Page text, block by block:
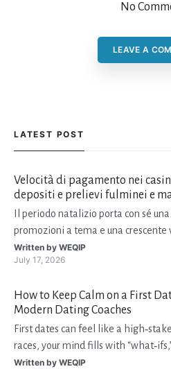
No
LEAVE A
LATEST POST
Velocità di pagamento nei
depositi e prelievi fulminei e
natalizi
Il periodo natalizio porta con sé
promozioni a tema e una crescente
interruzioni. I giocatori, infatti, non
dealer” perfetto o le slot più volatili,
Written by WEQIP
July 17, 2026
How to Keep Calm on a First
Modern Dating Coaches
First dates can feel like a
races, your mind fills with
the right thing. You’re not
Written by WEQIP